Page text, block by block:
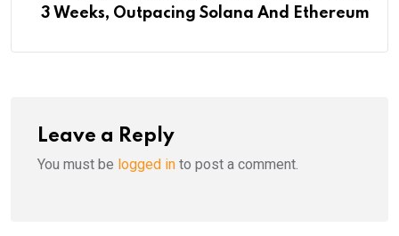
3 Weeks, Outpacing Solana And Ethereum
Leave a Reply
You must be logged in to post a comment.